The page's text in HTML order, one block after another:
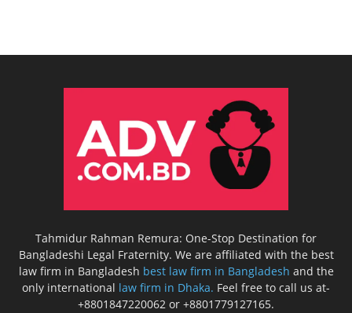
Tahmidur Rahman Remura: One-Stop Destination for
Bangladeshi Legal Fraternity. We are affiliated with the best
law firm in Bangladesh best law firm in Bangladesh and the
only international law firm in Dhaka. Feel free to call us at-
+8801847220062 or +8801779127165.